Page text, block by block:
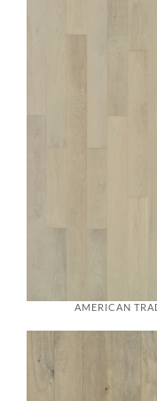
AMERICAN